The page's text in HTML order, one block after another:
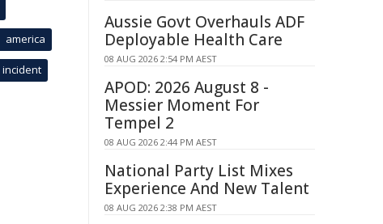
america
incident
Aussie Govt Overhauls ADF
Deployable Health Care
08 AUG 2026 2:54 PM AEST
APOD: 2026 August 8 -
Messier Moment For
Tempel 2
08 AUG 2026 2:44 PM AEST
National Party List Mixes
Experience And New Talent
08 AUG 2026 2:38 PM AEST